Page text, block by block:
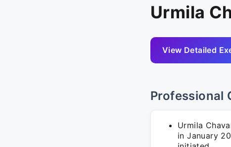
Urmila
View Detailed
Professional
Urmila
in January